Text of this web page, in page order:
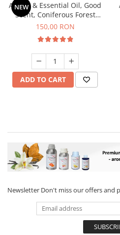
NEW
Aroma & Essential Oil, Good
Scent, Coniferous Forest
fragrance, 200 g
150,00 RON
ADD TO CART
Newsletter Don't miss our offers and